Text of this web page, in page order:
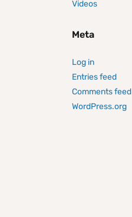
Videos
Meta
Log in
Entries feed
Comments feed
WordPress.org